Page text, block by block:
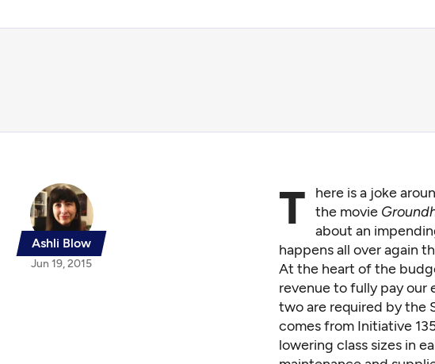
Ashli Blow
Jun 19, 2015
T
here is a joke
the movie
about an
happens all over again
At the heart of the
revenue to fully pay our
two are required by the
comes from Initiative
lowering class sizes in